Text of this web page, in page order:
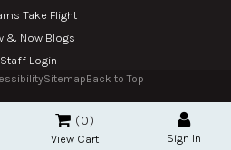
0
View Cart Sign In
Take Flight
& Now Blogs
Staff Login
SitemapBack to Top
Reserved. Managed with
is an authorized Hallmark retailer.
are registered trademarks of Hallmark Canada